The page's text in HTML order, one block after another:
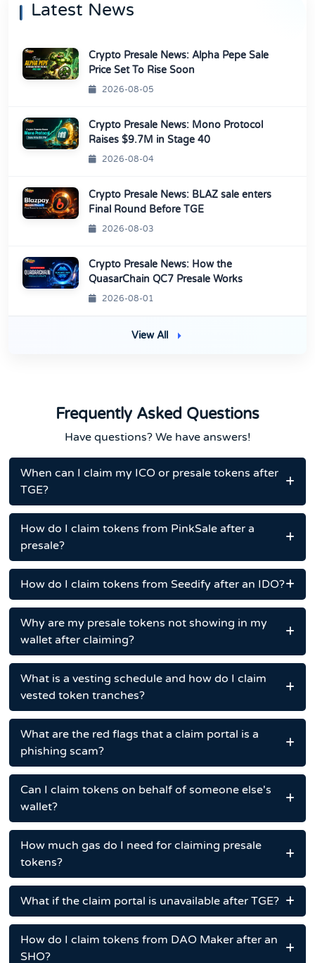
Latest News
Crypto Presale News: Alpha Pepe Sale
Price Set To Rise Soon
2026-08-05
Crypto Presale News: Mono Protocol
Raises $9.7M in Stage 40
2026-08-04
Crypto Presale News: BLAZ sale enters
Final Round Before TGE
2026-08-03
Crypto Presale News: How the
QuasarChain QC7 Presale Works
2026-08-01
View All
Frequently Asked Questions
Have questions? We have answers!
When can I claim my ICO or presale tokens after
TGE?
How do I claim tokens from PinkSale after a
presale?
How do I claim tokens from Seedify after an IDO?
Why are my presale tokens not showing in my
wallet after claiming?
What is a vesting schedule and how do I claim
vested token tranches?
What are the red flags that a claim portal is a
phishing scam?
Can I claim tokens on behalf of someone else's
wallet?
How much gas do I need for claiming presale
tokens?
What if the claim portal is unavailable after TGE?
How do I claim tokens from DAO Maker after an
SHO?